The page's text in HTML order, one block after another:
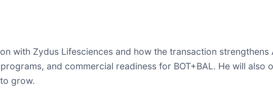
with Zydus Lifesciences and how the transaction strengthens
and commercial readiness for BOT+BAL. He will also
grow.